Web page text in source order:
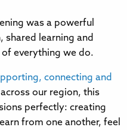
was a powerful
learning and
everything we do.
connecting and
our region, this
perfectly: creating
from one another, feel